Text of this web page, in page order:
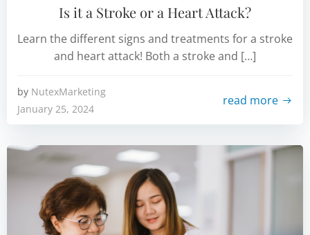
Is it a Stroke or a Heart Attack?
Learn the different signs and treatments for a stroke
and heart attack! Both a stroke and […]
by NutexMarketing
January 25, 2024
read more